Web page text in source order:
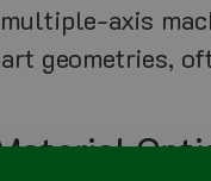
axis
geometries,